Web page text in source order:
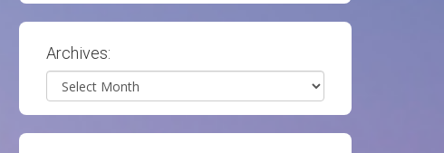
Archives:
Archives